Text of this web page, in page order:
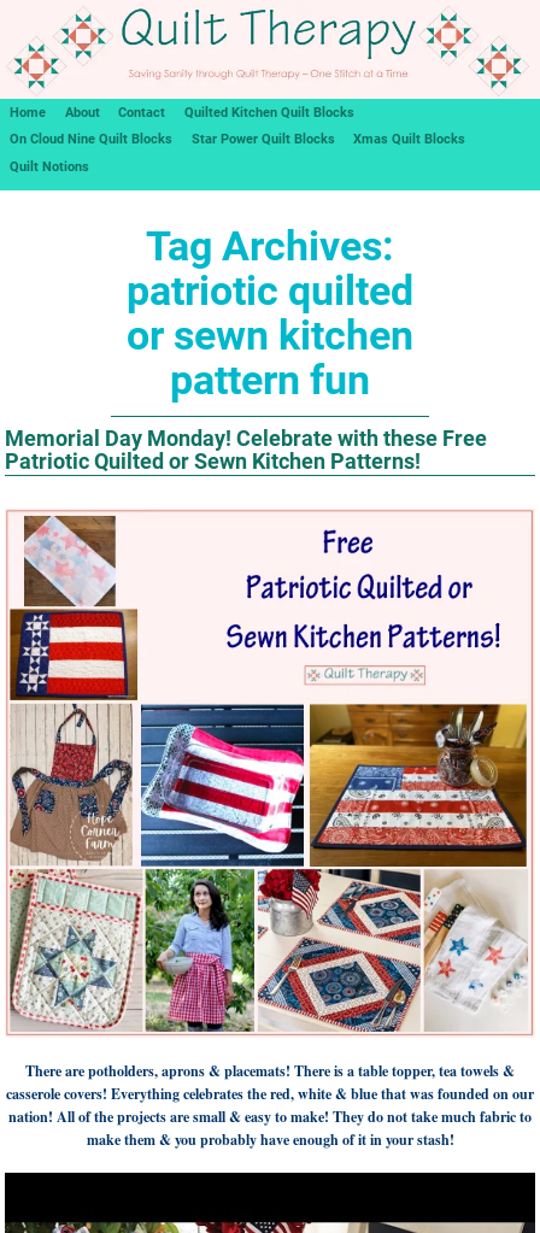
Home About Contact
Quilted Kitchen Quilt Blocks
On Cloud Nine Quilt Blocks
Star Power Quilt Blocks
Xmas Quilt Blocks
Quilt Notions
Tag Archives:
patriotic quilted
or sewn kitchen
pattern fun
Memorial Day Monday! Celebrate with these Free
Patriotic Quilted or Sewn Kitchen Patterns!
There are potholders, aprons & placemats! There is a table topper, tea towels &
casserole covers! Everything celebrates the red, white & blue that was founded on our
nation! All of the projects are small & easy to make! They do not take much fabric to
make them & you probably have enough of it in your stash!